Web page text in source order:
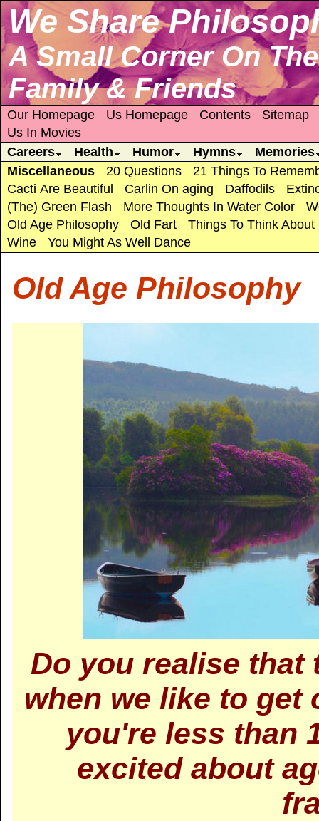
We Share
A Small Corner On
Family & Friends
Our Homepage Us Homepage Contents
Sitemap
Us In Movies
Careers
Health Humor Hymns
Memories
Miscellaneous
20 Questions
21 Things To
Cacti Are Beautiful
Carlin On aging Daffodils
(The) Green Flash
More Thoughts In Water Color
Old Age Philosophy
Old Fart
Things To Think About
Wine
You Might As Well Dance
Old Age Philosophy
Do you realise
when we like to get
you're less than
excited about